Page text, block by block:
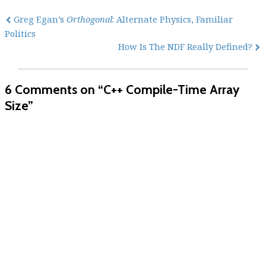
Greg Egan’s Orthogonal: Alternate Physics, Familiar
Politics
How Is The NDF Really Defined?
6 Comments on “C++ Compile-Time Array
Size”